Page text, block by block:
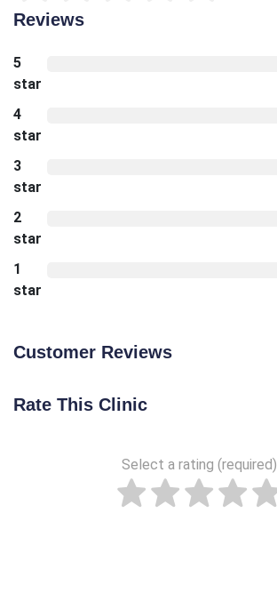
Reviews
5
star
4
star
3
star
2
star
1
star
Customer Reviews
Rate This Clinic
Select a rating (required)